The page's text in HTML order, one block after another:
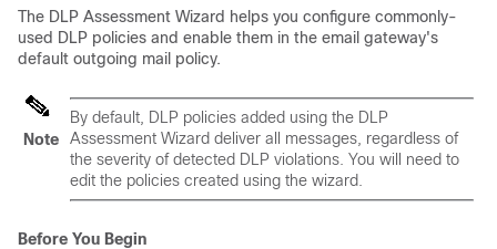
The DLP Assessment Wizard helps you configure commonly-
used DLP policies and enable them in the email gateway's
default outgoing mail policy.
Note
By default, DLP policies added using the DLP
Assessment Wizard deliver all messages, regardless of
the severity of detected DLP violations. You will need to
edit the policies created using the wizard.
Before You Begin